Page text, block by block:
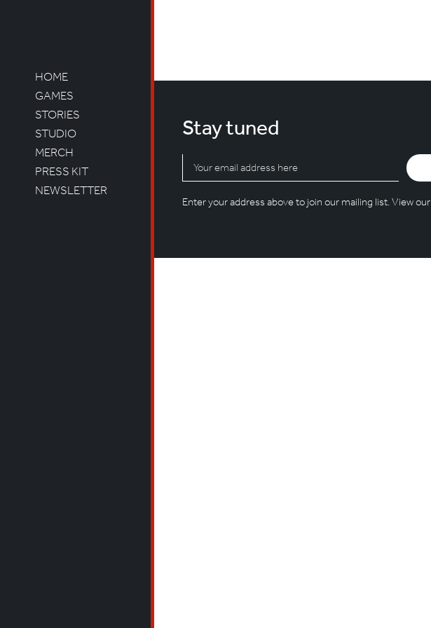
HOME
GAMES
STORIES
STUDIO
MERCH
PRESS KIT
NEWSLETTER
Stay tuned
Enter your address above to join our mailing list. View our